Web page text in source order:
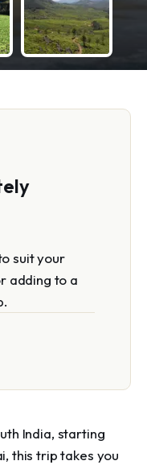
suit your
adding to a
India, starting
this trip takes you